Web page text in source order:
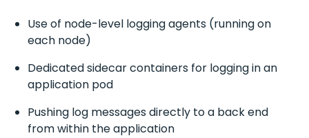
Use of node-level logging agents (running on
each node)
Dedicated sidecar containers for logging in an
application pod
Pushing log messages directly to a back end
from within the application